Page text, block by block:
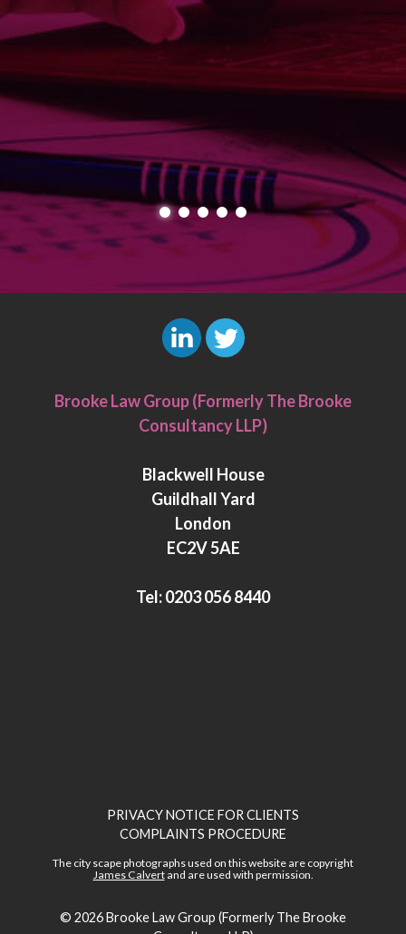
i
n
e
d
n
w
i
t
e
r
Brooke Law Group (Formerly The Brooke
Consultancy LLP)
Blackwell House
Guildhall Yard
London
EC2V 5AE
Tel:0203 056 8440
PRIVACY NOTICE FOR CLIENTS
COMPLAINTS PROCEDURE
The city scape photographs used on this website are copyright
James Calvertand are used with permission.
© 2026Brooke Law Group (Formerly The Brooke